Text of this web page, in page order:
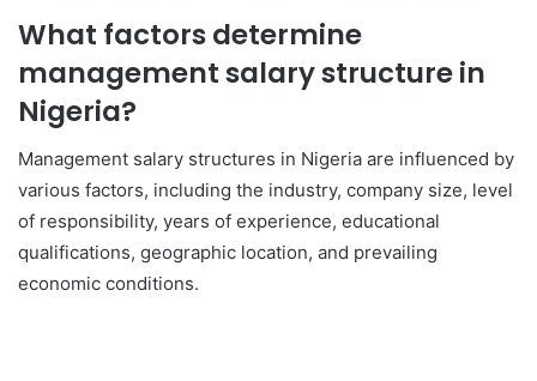
What factors determine
management salary structure in
Nigeria?
Management salary structures in Nigeria are influenced by
various factors, including the industry, company size, level
of responsibility, years of experience, educational
qualifications, geographic location, and prevailing
economic conditions.